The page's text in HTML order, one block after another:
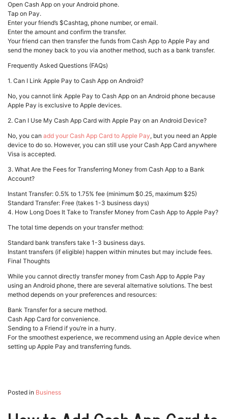
Open Cash App on your Android phone.
Tap on Pay.
Enter your friend’s $Cashtag, phone number, or email.
Enter the amount and confirm the transfer.
Your friend can then transfer the funds from Cash App to Apple Pay and
send the money back to you via another method, such as a bank transfer.
Frequently Asked Questions (FAQs)
1. Can I Link Apple Pay to Cash App on Android?
No, you cannot link Apple Pay to Cash App on an Android phone because
Apple Pay is exclusive to Apple devices.
2. Can I Use My Cash App Card with Apple Pay on an Android Device?
No, you can add your Cash App Card to Apple Pay, but you need an Apple
device to do so. However, you can still use your Cash App Card anywhere
Visa is accepted.
3. What Are the Fees for Transferring Money from Cash App to a Bank
Account?
Instant Transfer: 0.5% to 1.75% fee (minimum $0.25, maximum $25)
Standard Transfer: Free (takes 1-3 business days)
4. How Long Does It Take to Transfer Money from Cash App to Apple Pay?
The total time depends on your transfer method:
Standard bank transfers take 1-3 business days.
Instant transfers (if eligible) happen within minutes but may include fees.
Final Thoughts
While you cannot directly transfer money from Cash App to Apple Pay
using an Android phone, there are several alternative solutions. The best
method depends on your preferences and resources:
Bank Transfer for a secure method.
Cash App Card for convenience.
Sending to a Friend if you’re in a hurry.
For the smoothest experience, we recommend using an Apple device when
setting up Apple Pay and transferring funds.
Posted in Business